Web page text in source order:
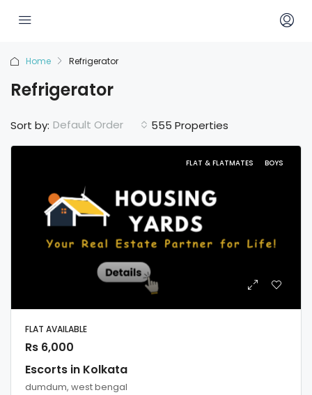
Home Refrigerator
Refrigerator
555 Properties
Sort by: Default Order
FLAT & FLATMATES BOYS
FLAT AVAILABLE
Rs 6,000
Escorts in Kolkata
dumdum, west bengal